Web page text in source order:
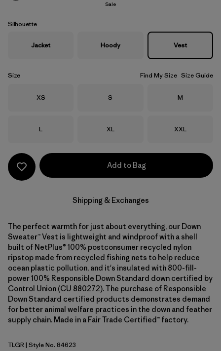
Sale
Silhouette
Jacket Hoody Vest
Size Find My Size Size Guide
Size
XS Size
S Size
M
Size
L Size
XL Size
XXL
Add to Bag
Shipping & Exchanges
The perfect warmth for just about everything, our Down
Sweater™ Vest is lightweight and windproof with a shell
built of NetPlus® 100% postconsumer recycled nylon
ripstop made from recycled fishing nets to help reduce
ocean plastic pollution, and it's insulated with 800-fill-
power 100% Responsible Down Standard down certified by
Control Union (CU 880272). The purchase of Responsible
Down Standard certified products demonstrates demand
for better animal welfare practices in the down and feather
supply chain. Made in a Fair Trade Certified™ factory.
Treeline Green
TLGR| Style No. 84623